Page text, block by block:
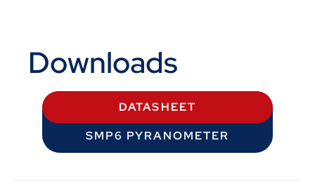
Downloads
DATASHEET
SMP6 PYRANOMETER